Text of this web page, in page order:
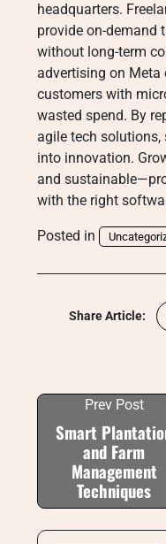
headquarters.
provide on-demand
without long-term
advertising on Meta
customers with
wasted spend. By
agile tech
into innovation.
and
with the right
Posted in
Share Article:
Prev Post
Smart
and Farm
Management
Techniques